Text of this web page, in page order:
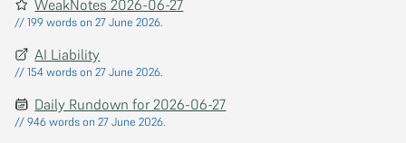
WeakNotes 2026-06-27
// 199 words on 27 June 2026.
AI Liability
// 154 words on 27 June 2026.
Daily Rundown for 2026-06-27
// 946 words on 27 June 2026.